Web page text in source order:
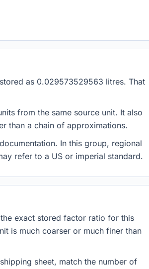
as 0.029573529563 litres. That
from the same source unit. It also
than a chain of approximations.
In this group, regional
refer to a US or imperial standard.
exact stored factor ratio for this
is much coarser or much finer than
sheet, match the number of